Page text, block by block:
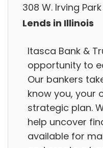
308 W. Irving
Lends in Illinois
Itasca Bank &
opportunity to
Our bankers
know you, your
strategic plan.
help uncover
available for